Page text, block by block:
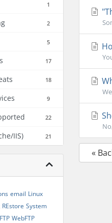
1
2
5
17
18
9
22
IIS) 21
email Linux
REstore System
WebFTP
«